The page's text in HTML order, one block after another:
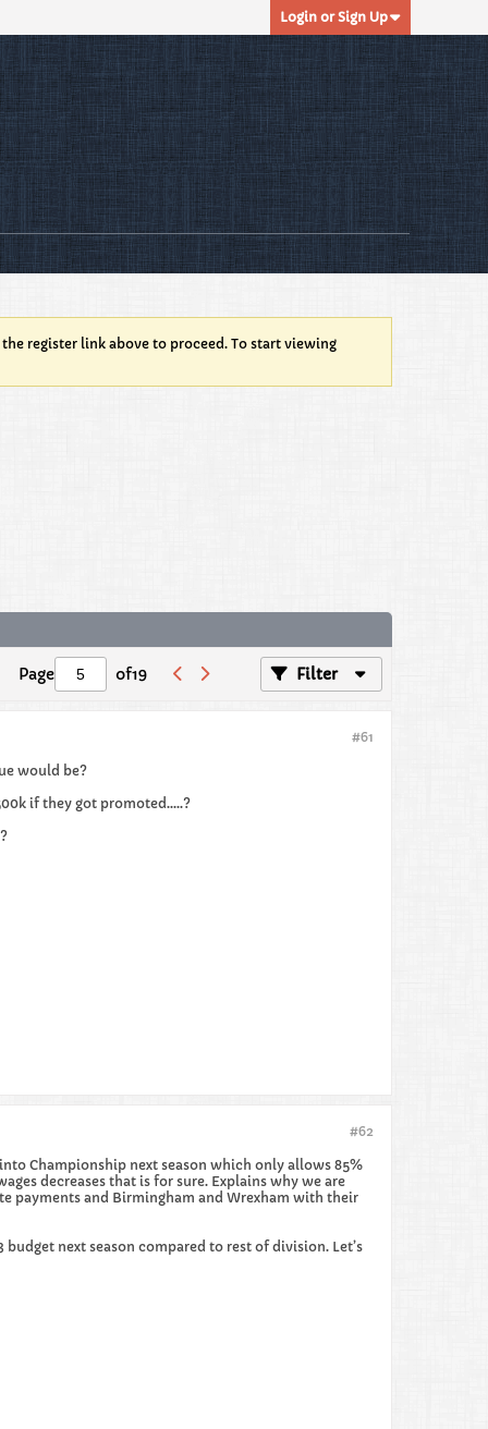
Login or Sign Up
register link above to proceed. To start viewing
Page of19 Filter
#61
would be?
if they got promoted.....?
#62
Championship next season which only allows 85%
decreases that is for sure. Explains why we are
payments and Birmingham and Wrexham with their
next season compared to rest of division. Let’s